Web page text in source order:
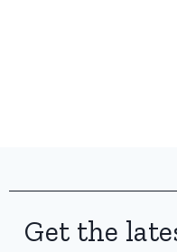
Get the